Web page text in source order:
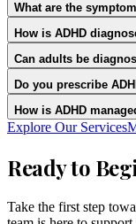
What are the
How is ADHD
Can adults be
Do you prescribe
How is ADHD
Explore Our Services
Ready to
Take the first step